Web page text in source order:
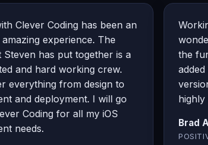
Clever Coding has been an
experience. The
has put together is a
and hard working crew.
everything from design to
and deployment. I will go
Coding for all my iOS
needs.
the
highly
Brad